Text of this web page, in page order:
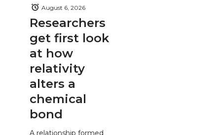
Researchers
get first look
at how
relativity
alters a
chemical
bond
August 6, 2026
A relationship formed